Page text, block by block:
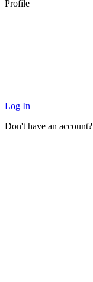
Profile
Log In
Don't have an account?